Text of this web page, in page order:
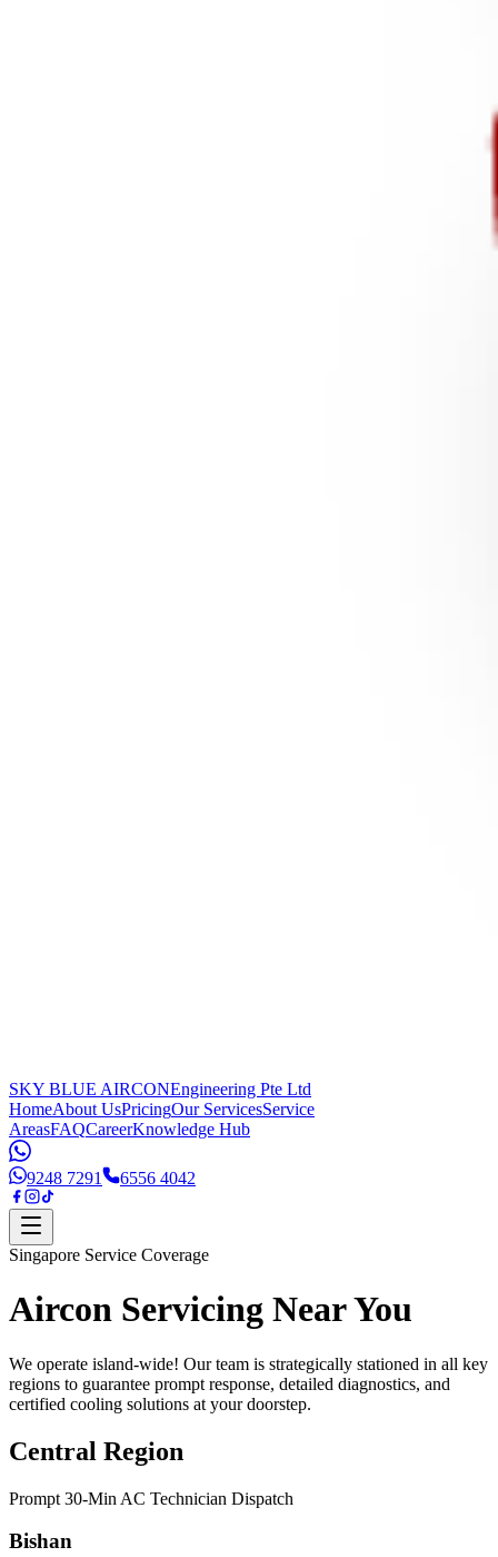
SKY BLUE AIRCONEngineering Pte Ltd
HomeAbout UsPricingOur ServicesService
AreasFAQCareerKnowledge Hub
9248 7291 6556 4042
Singapore Service Coverage
Aircon Servicing Near You
We operate island-wide! Our team is strategically stationed in all key
regions to guarantee prompt response, detailed diagnostics, and
certified cooling solutions at your doorstep.
Central Region
Prompt 30-Min AC Technician Dispatch
Bishan